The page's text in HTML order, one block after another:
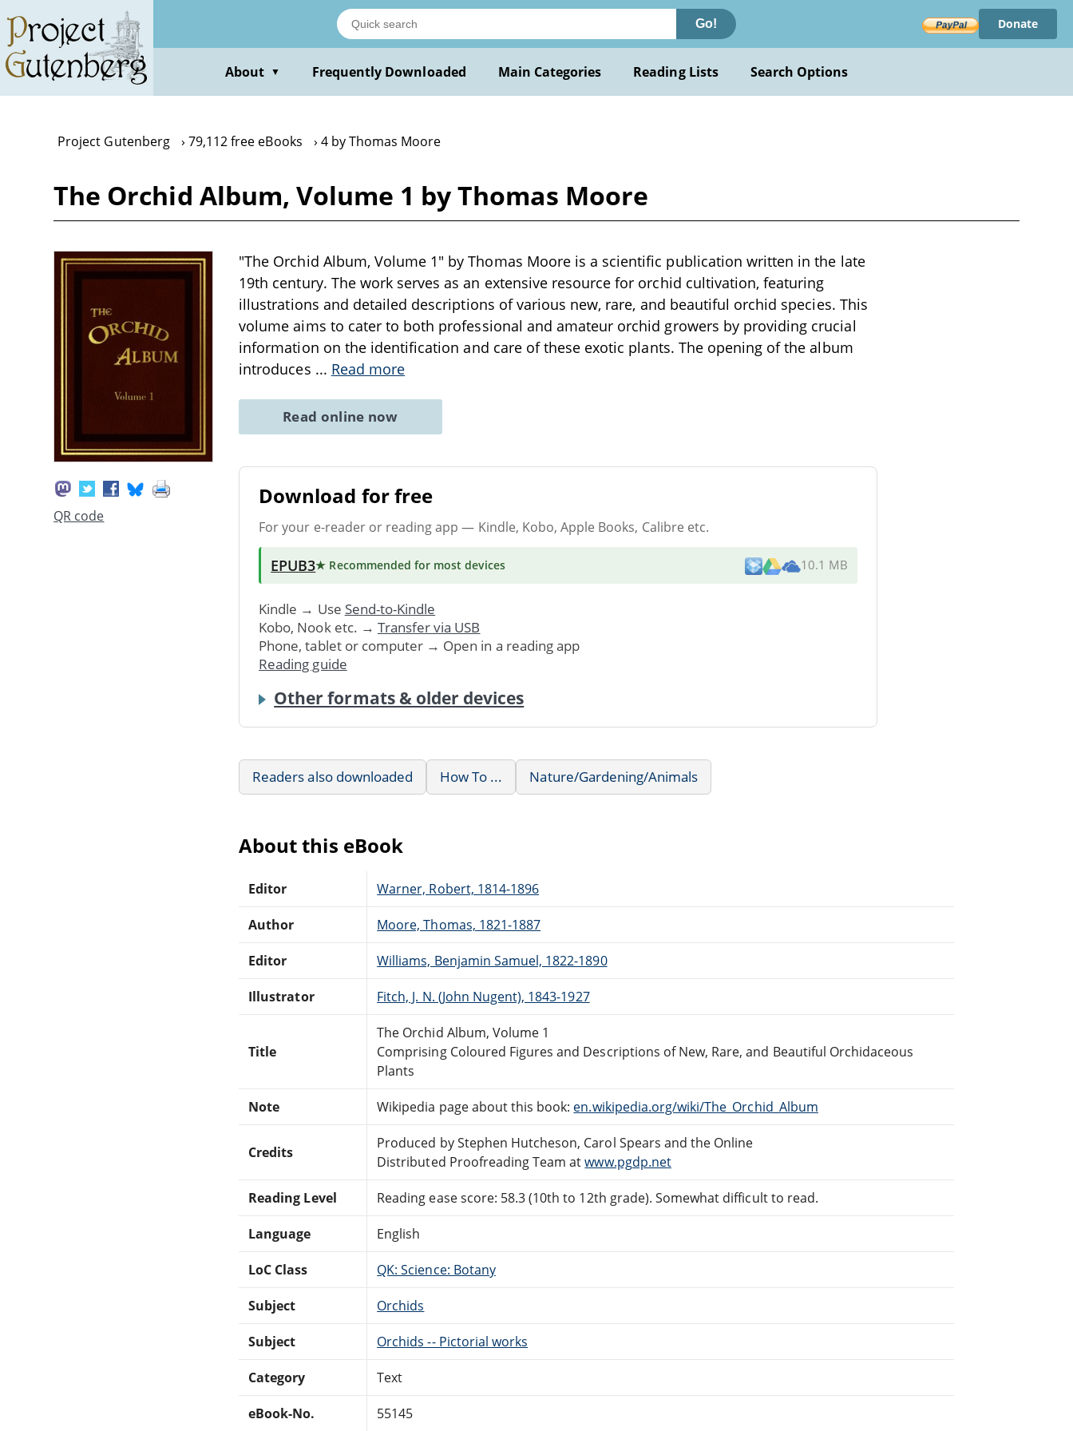
main
content
Go! Donate
About ▼ Frequently Downloaded Main Categories Reading Lists Search Options
Project Gutenberg 79,112 free eBooks 4 by Thomas Moore
The Orchid Album, Volume 1 by Thomas Moore
QR code
"The Orchid Album, Volume 1" by Thomas Moore is a scientific publication written in the late
19th century. The work serves as an extensive resource for orchid cultivation, featuring
illustrations and detailed descriptions of various new, rare, and beautiful orchid species. This
volume aims to cater to both professional and amateur orchid growers by providing crucial
information on the identification and care of these exotic plants. The opening of the album
introduces ... Read more
Read online now
Download for free
For your e-reader or reading app — Kindle, Kobo, Apple Books, Calibre etc.
EPUB3★ Recommended for most devices 10.1 MB
Kindle → Use Send-to-Kindle
Kobo, Nook etc. → Transfer via USB
Phone, tablet or computer → Open in a reading app
Reading guide
Other formats & older devices
Readers also downloaded How To ... Nature/Gardening/Animals
About this eBook
Editor Warner, Robert, 1814-1896
Author Moore, Thomas, 1821-1887
Editor Williams, Benjamin Samuel, 1822-1890
Illustrator Fitch, J. N. (John Nugent), 1843-1927
Title
The Orchid Album, Volume 1
Comprising Coloured Figures and Descriptions of New, Rare, and Beautiful Orchidaceous
Plants
Note Wikipedia page about this book: en.wikipedia.org/wiki/The_Orchid_Album
Credits
Produced by Stephen Hutcheson, Carol Spears and the Online
Distributed Proofreading Team atwww.pgdp.net
Reading Level Reading ease score: 58.3 (10th to 12th grade). Somewhat difficult to read.
Language English
LoC Class QK: Science: Botany
Subject Orchids
Subject Orchids -- Pictorial works
Category Text
eBook-No. 55145